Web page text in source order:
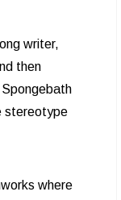
writer,
then
stereotype
where